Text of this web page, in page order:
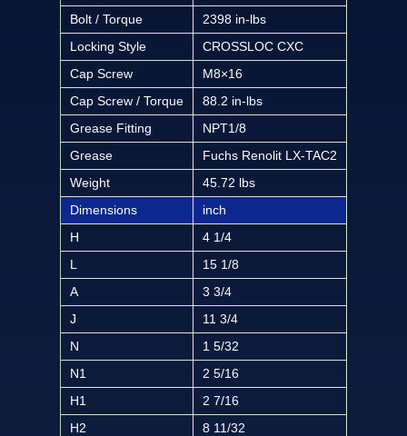
Bolt / Torque
2398 in-lbs
Locking Style
CROSSLOC CXC
Cap Screw
M8×16
Cap Screw / Torque
88.2 in-lbs
Grease Fitting
NPT1/8
Grease
Fuchs Renolit LX-TAC2
Weight
45.72 lbs
Dimensions
inch
H
4 1/4
L
15 1/8
A
3 3/4
J
11 3/4
N
1 5/32
N1
2 5/16
H1
2 7/16
H2
8 11/32